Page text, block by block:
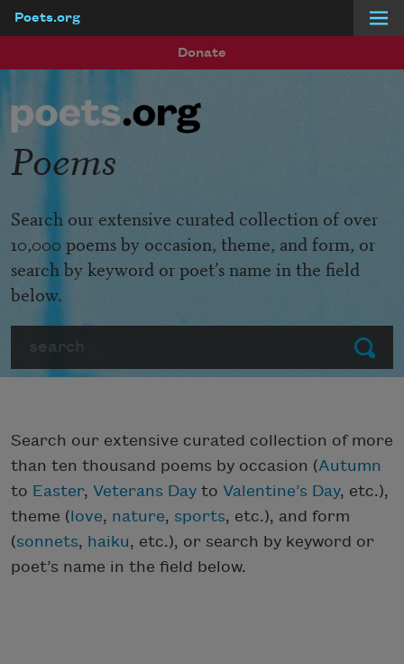
Poets.org
Donate
Submit
Poems
Search our extensive curated collection of over
10,000 poems by occasion, theme, and form, or
search by keyword or poet’s name in the field
below.
Search our extensive curated collection of more
than ten thousand poems by occasion (Autumn
to Easter, Veterans Day to Valentine’s Day, etc.),
theme (love, nature, sports, etc.), and form
(sonnets, haiku, etc.), or search by keyword or
poet’s name in the field below.